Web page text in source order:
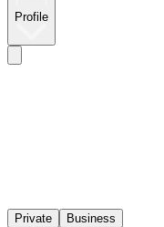
Profile
Private Business